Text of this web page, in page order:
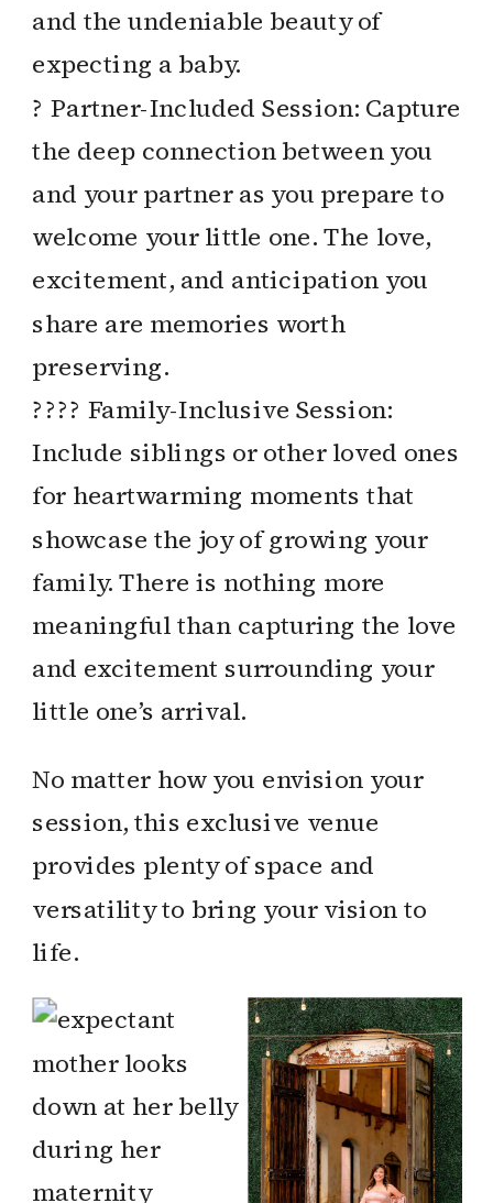
and the undeniable beauty of
expecting a baby.
? Partner-Included Session: Capture
the deep connection between you
and your partner as you prepare to
welcome your little one. The love,
excitement, and anticipation you
share are memories worth
preserving.
?‍?‍?‍? Family-Inclusive Session:
Include siblings or other loved ones
for heartwarming moments that
showcase the joy of growing your
family. There is nothing more
meaningful than capturing the love
and excitement surrounding your
little one’s arrival.
No matter how you envision your
session, this exclusive venue
provides plenty of space and
versatility to bring your vision to
life.